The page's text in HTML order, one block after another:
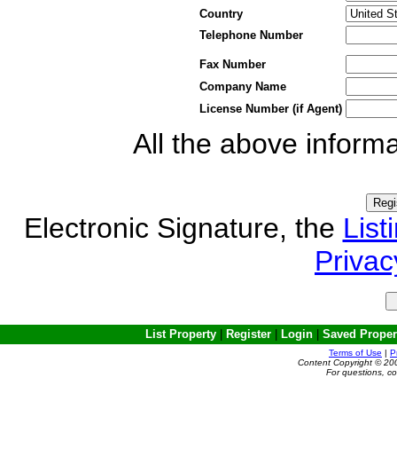
Country
Telephone Number
Fax Number
Company Name
License Number (if Agent)
All the above
Electronic Signature, the
List Property | Register | Login | Saved
Terms of Use |
Content Copyright ©
For questions,